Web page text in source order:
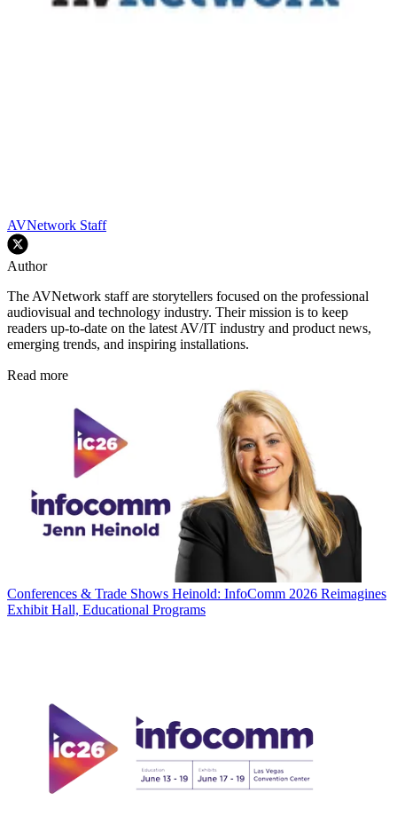
AVNetwork Staff
Author
The AVNetwork staff are storytellers focused on the professional
audiovisual and technology industry. Their mission is to keep
readers up-to-date on the latest AV/IT industry and product news,
emerging trends, and inspiring installations.
Read more
Conferences & Trade Shows Heinold: InfoComm 2026 Reimagines
Exhibit Hall, Educational Programs